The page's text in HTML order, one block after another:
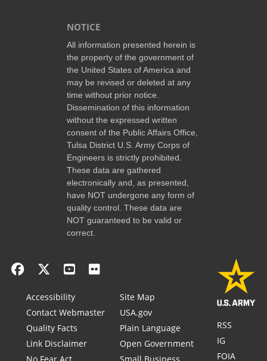
NOTICE
All information presented herein is
the property of the government of
the United States of America and
may be revised or deleted at any
time without prior notice.
Dissemination of this information
without the expressed written
consent of the Public Affairs Office,
Tulsa District U.S. Army Corps of
Engineers is strictly prohibited.
These data are gathered
electronically and, as presented,
have NOT undergone any form of
quality control. These data are
NOT guaranteed to be valid or
correct.
Accessibility
Contact Webmaster
Quality Facts
Link Disclaimer
Site Map
USA.gov
Plain Language
Open Government
RSS
IG
FOIA